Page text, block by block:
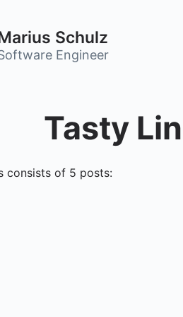
Schulz
Engineer
Tasty
consists of 5 posts: